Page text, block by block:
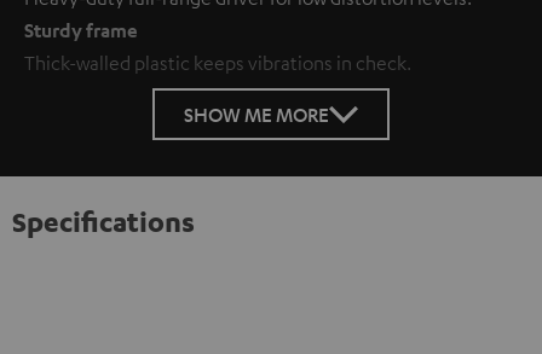
Sturdy frame
Thick-walled plastic keeps vibrations in check.
SHOW ME MORE
Specifications